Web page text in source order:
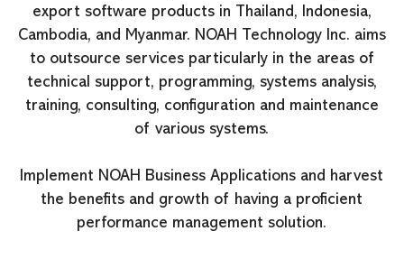
export software products in Thailand, Indonesia,
Cambodia, and Myanmar. NOAH Technology Inc. aims
to outsource services particularly in the areas of
technical support, programming, systems analysis,
training, consulting, configuration and maintenance
of various systems.
Implement NOAH Business Applications and harvest
the benefits and growth of having a proficient
performance management solution.